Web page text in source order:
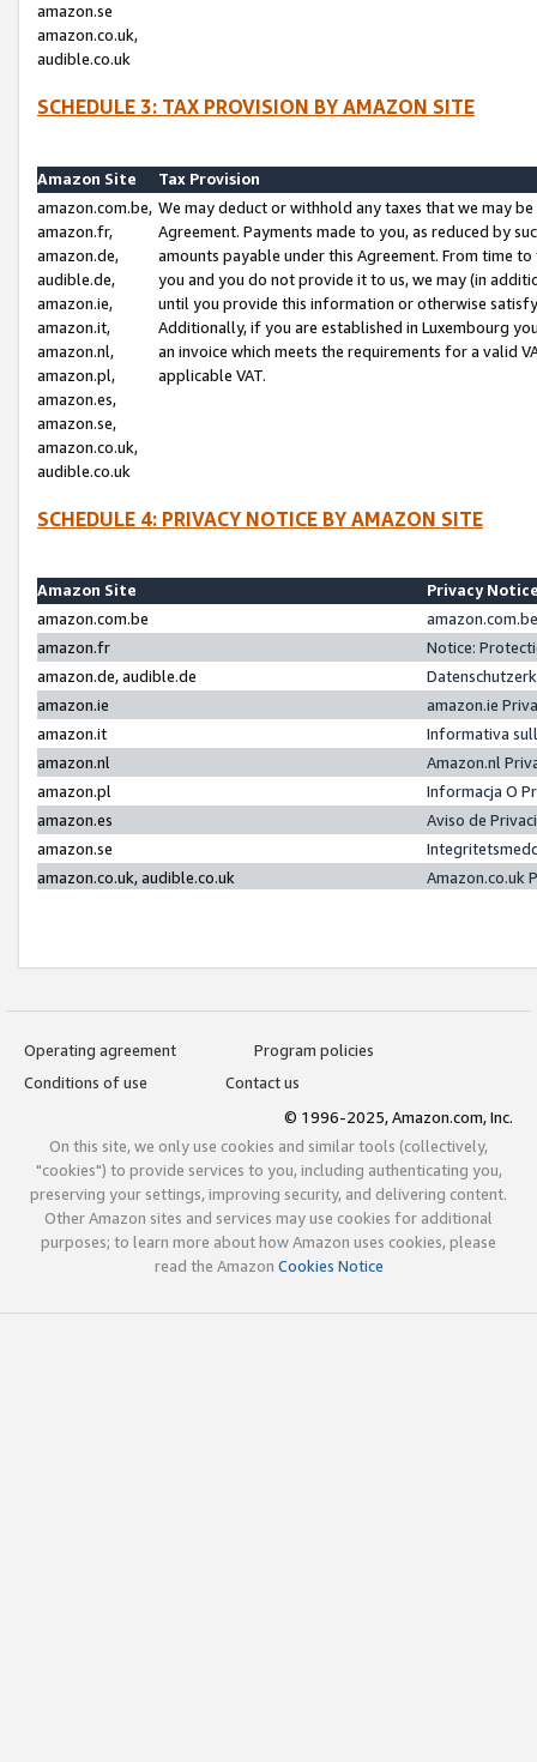
amazon.se
amazon.co.uk,
audible.co.uk
SCHEDULE 3: TAX PROVISION BY AMAZON SITE
Amazon Site
Tax Provision
amazon.com.be,
amazon.fr,
amazon.de,
audible.de,
amazon.ie,
amazon.it,
amazon.nl,
amazon.pl,
amazon.es,
amazon.se,
amazon.co.uk,
audible.co.uk
We may deduct or withhold any taxes that we may
Agreement. Payments made to you, as reduced by
amounts payable under this Agreement. From time
you and you do not provide it to us, we may (in
until you provide this information or otherwise
Additionally, if you are established in Luxembourg
an invoice which meets the requirements for a valid
applicable VAT.
SCHEDULE 4: PRIVACY NOTICE BY AMAZON SITE
Amazon Site
Privacy
amazon.com.be
amazon.fr
Notice:
amazon.de, audible.de
amazon.ie
amazon.ie
amazon.it
Informativa
amazon.nl
Amazon.nl
amazon.pl
Informacja O
amazon.es
Aviso de
amazon.se
amazon.co.uk, audible.co.uk
Amazon.co.uk
Operating agreement
Program policies
Conditions of use
Contact us
© 1996-2025, Amazon.com, Inc.
On this site, we only use cookies and similar tools (collectively,
"cookies") to provide services to you, including authenticating you,
preserving your settings, improving security, and delivering content.
Other Amazon sites and services may use cookies for additional
purposes; to learn more about how Amazon uses cookies, please
read the Amazon Cookies Notice